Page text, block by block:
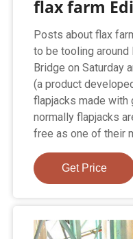
flax farm
Posts about flax
to be tooling around
Bridge on Saturday
(a product
flapjacks made with
normally flapjacks
free as one of their
Get Price